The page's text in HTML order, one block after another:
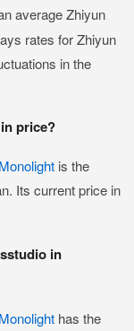
average Zhiyun
rates for Zhiyun
in the
price?
is the
Its current price in
in
has the